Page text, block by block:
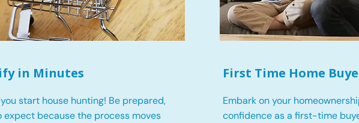
in Minutes
start house hunting! Be prepared,
expect because the process moves
First Time Home
Embark on your
confidence as a first-time